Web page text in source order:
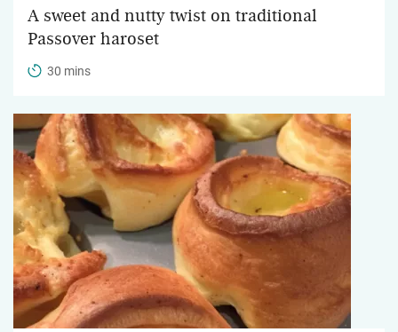
A sweet and nutty twist on traditional
Passover haroset
30 mins